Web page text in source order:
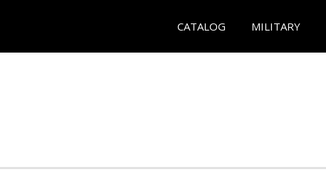
CATALOG MILITARY